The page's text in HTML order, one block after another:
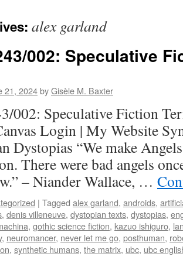
alex garland
002: Speculative
21, 2024byGisèle M. Baxter
002: Speculative Fiction
Login | My Website
Dystopias “We make
There were bad angels
– Niander Wallace, …
| Tagged alex garland, androids,
, denis villeneuve, dystopian texts, dystopias,
, gothic science fiction, kazuo ishiguro,
, neuromancer, never let me go, posthuman,
, synthetic humans, the matrix, ubc, ubc